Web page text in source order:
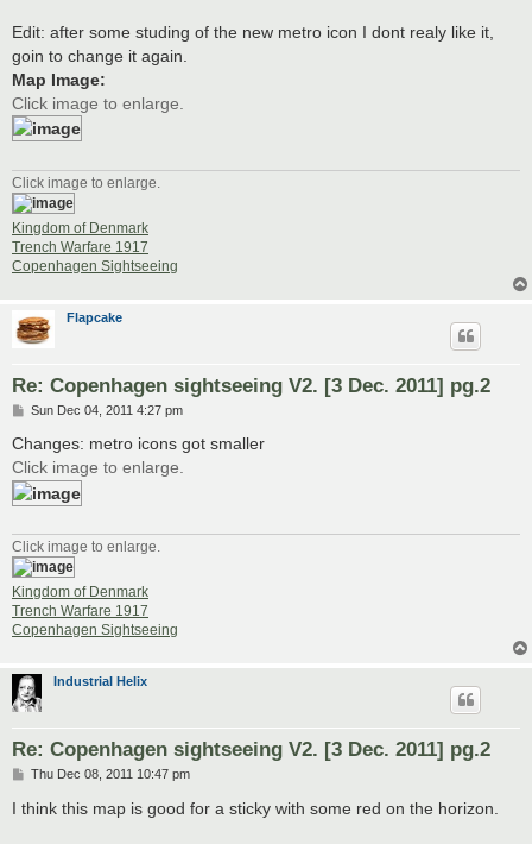
Edit: after some studing of the new metro icon I dont realy like it,
goin to change it again.
Map Image:
Click image to enlarge.
Click image to enlarge.
Kingdom of Denmark
Trench Warfare 1917
Copenhagen Sightseeing
Flapcake
Re: Copenhagen sightseeing V2. [3 Dec. 2011] pg.2
P
s
Sun Dec 04, 2011 4:27 pm
Changes: metro icons got smaller
Click image to enlarge.
Click image to enlarge.
Kingdom of Denmark
Trench Warfare 1917
Copenhagen Sightseeing
Industrial Helix
Re: Copenhagen sightseeing V2. [3 Dec. 2011] pg.2
P
s
t
Thu Dec 08, 2011 10:47 pm
I think this map is good for a sticky with some red on the horizon.